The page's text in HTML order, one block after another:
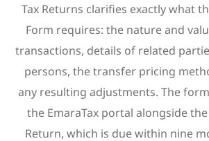
Tax Returns clarifies exactly what
Form requires: the nature and
transactions, details of related
persons, the transfer pricing
any resulting adjustments. The
the EmaraTax portal alongside
Return, which is due within nine